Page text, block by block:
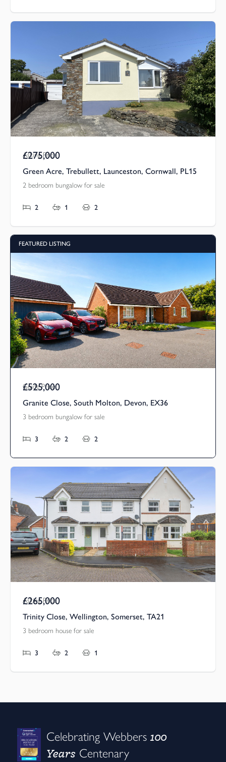
Asking Price
£275,000
Green Acre, Trebullett, Launceston, Cornwall, PL15
2 bedroom bungalow for sale
2 1 2
FEATURED LISTING
Guide Price
£525,000
Granite Close, South Molton, Devon, EX36
3 bedroom bungalow for sale
3 2 2
Asking Price
£265,000
Trinity Close, Wellington, Somerset, TA21
3 bedroom house for sale
3 2 1
Celebrating Webbers100
Years Centenary